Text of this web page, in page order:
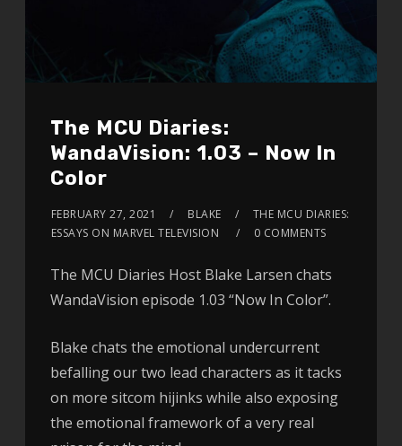
The MCU Diaries:
WandaVision: 1.03 – Now In
Color
FEBRUARY 27, 2021 BLAKE
THE MCU DIARIES:
ESSAYS ON MARVEL TELEVISION
0 COMMENTS
The MCU Diaries Host Blake Larsen chats
WandaVision episode 1.03 “Now In Color”.
Blake chats the emotional undercurrent
befalling our two lead characters as it tacks
on more sitcom hijinks while also exposing
the emotional framework of a very real